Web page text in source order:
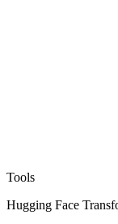
Tools
Hugging Face